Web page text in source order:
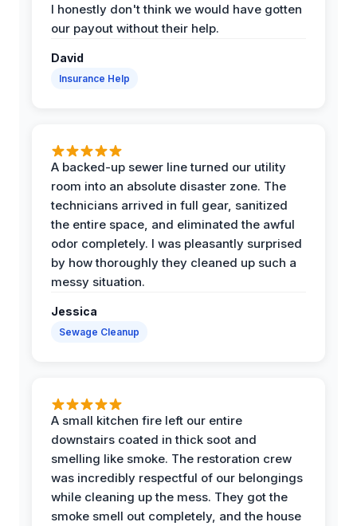
I honestly don't think we would have gotten
our payout without their help.
David
Insurance Help
A backed-up sewer line turned our utility
room into an absolute disaster zone. The
technicians arrived in full gear, sanitized
the entire space, and eliminated the awful
odor completely. I was pleasantly surprised
by how thoroughly they cleaned up such a
messy situation.
Jessica
Sewage Cleanup
A small kitchen fire left our entire
downstairs coated in thick soot and
smelling like smoke. The restoration crew
was incredibly respectful of our belongings
while cleaning up the mess. They got the
smoke smell out completely, and the house